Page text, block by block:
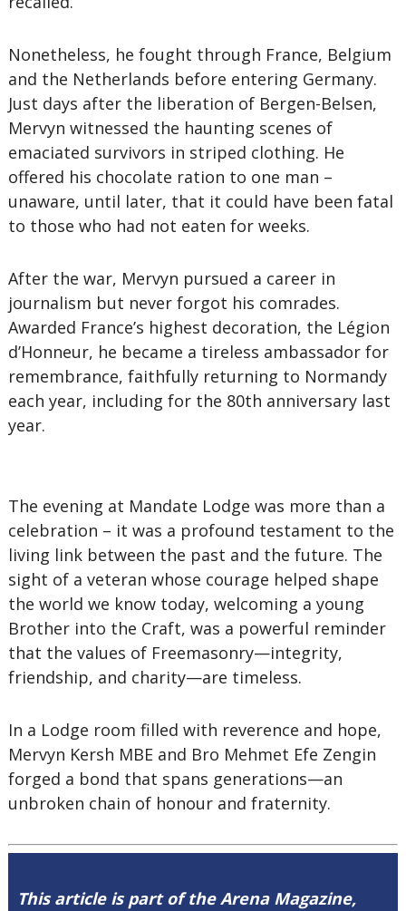
Nonetheless, he fought through France, Belgium
and the Netherlands before entering Germany.
Just days after the liberation of Bergen-Belsen,
Mervyn witnessed the haunting scenes of
emaciated survivors in striped clothing. He
offered his chocolate ration to one man –
unaware, until later, that it could have been fatal
to those who had not eaten for weeks.
After the war, Mervyn pursued a career in
journalism but never forgot his comrades.
Awarded France’s highest decoration, the Légion
d’Honneur, he became a tireless ambassador for
remembrance, faithfully returning to Normandy
each year, including for the 80th anniversary last
year.
The evening at Mandate Lodge was more than a
celebration – it was a profound testament to the
living link between the past and the future. The
sight of a veteran whose courage helped shape
the world we know today, welcoming a young
Brother into the Craft, was a powerful reminder
that the values of Freemasonry—integrity,
friendship, and charity—are timeless.
In a Lodge room filled with reverence and hope,
Mervyn Kersh MBE and Bro Mehmet Efe Zengin
forged a bond that spans generations—an
unbroken chain of honour and fraternity.
This article is part of the Arena Magazine,